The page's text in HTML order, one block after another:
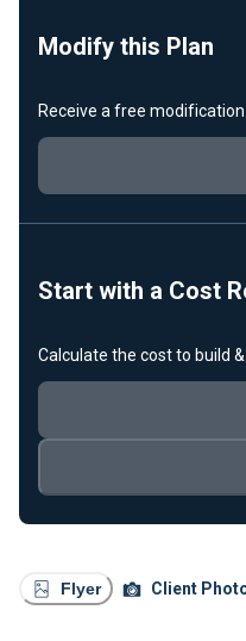
Flyer Client
Modify this Plan
Receive a free
Start with a Cost
Calculate the cost to build